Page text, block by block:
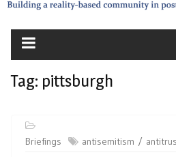
Tag: pittsburgh
Briefings antisemitism